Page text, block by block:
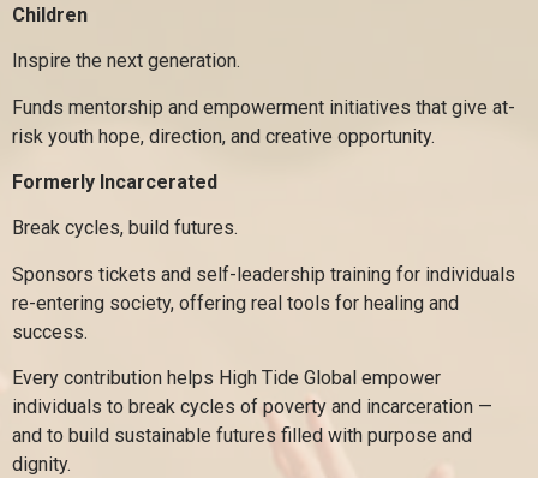
Children
Inspire the next generation.
Funds mentorship and empowerment initiatives that give at-
risk youth hope, direction, and creative opportunity.
Formerly Incarcerated
Break cycles, build futures.
Sponsors tickets and self-leadership training for individuals
re-entering society, offering real tools for healing and
success.
Every contribution helps High Tide Global empower
individuals to break cycles of poverty and incarceration —
and to build sustainable futures filled with purpose and
dignity.